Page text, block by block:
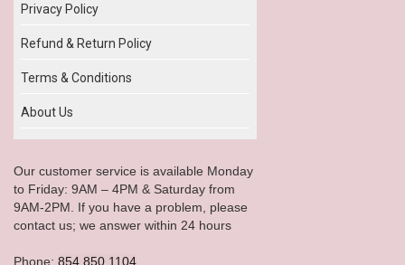
Privacy Policy
Refund & Return Policy
Terms & Conditions
About Us
Our customer service is available Monday
to Friday: 9AM – 4PM & Saturday from
9AM-2PM. If you have a problem, please
contact us; we answer within 24 hours
Phone: 854.850.1104